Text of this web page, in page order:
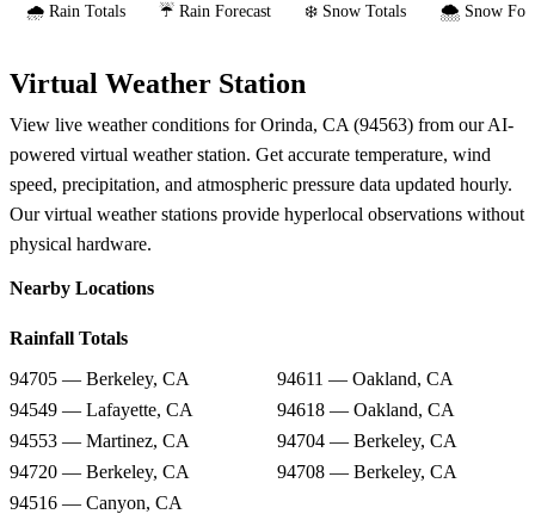
🌧️ Rain Totals ☔ Rain Forecast ❄️ Snow Totals 🌨️ Snow
Virtual Weather Station
View live weather conditions for Orinda, CA (94563) from our AI-
powered virtual weather station. Get accurate temperature, wind
speed, precipitation, and atmospheric pressure data updated hourly.
Our virtual weather stations provide hyperlocal observations without
physical hardware.
Nearby Locations
Rainfall Totals
94705 — Berkeley, CA
94611 — Oakland, CA
94549 — Lafayette, CA
94618 — Oakland, CA
94553 — Martinez, CA
94704 — Berkeley, CA
94720 — Berkeley, CA
94708 — Berkeley, CA
94516 — Canyon, CA